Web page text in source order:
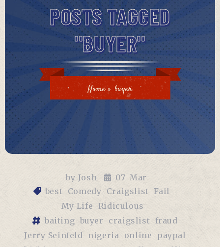
POSTS TAGGED
"BUYER"
Home» buyer
by Josh 07 Mar
best Comedy Craigslist Fail
My Life
Ridiculous
baiting buyer craigslist fraud
Jerry Seinfeld nigeria online
paypal